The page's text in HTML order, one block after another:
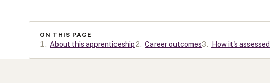
ON THIS PAGE
1. About this apprenticeship2. Career outcomes3. How it's assessed